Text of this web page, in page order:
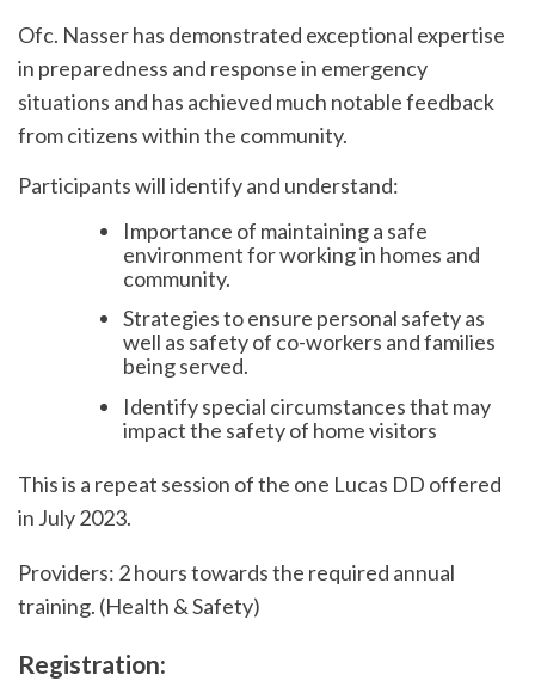
Ofc. Nasser has demonstrated exceptional expertise
in preparedness and response in emergency
situations and has achieved much notable feedback
from citizens within the community.
Participants will identify and understand:
Importance of maintaining a safe
environment for working in homes and
community.
Strategies to ensure personal safety as
well as safety of co-workers and families
being served.
Identify special circumstances that may
impact the safety of home visitors
This is a repeat session of the one Lucas DD offered
in July 2023.
Providers: 2 hours towards the required annual
training. (Health & Safety)
Registration: